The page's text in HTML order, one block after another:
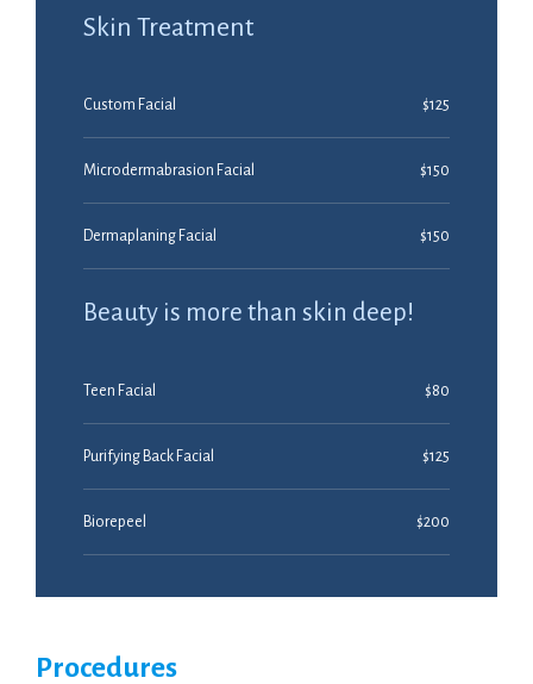
Skin Treatment
Custom Facial $125
Microdermabrasion Facial $150
Dermaplaning Facial $150
Beauty is more than skin deep!
Teen Facial $80
Purifying Back Facial $125
Biorepeel $200
Procedures